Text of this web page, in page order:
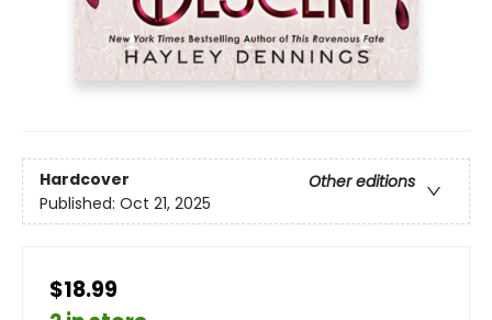
Hardcover
Other editions
Published: Oct 21, 2025
$18.99